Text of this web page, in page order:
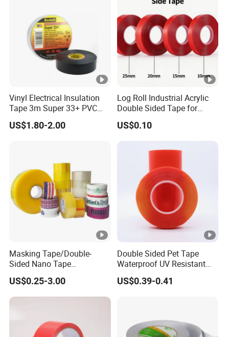
Vinyl Electrical Insulation
Tape 3m Super 33+ PVC
0.18mm Black Rubber
Adhesive Insulating Tape
US$1.80-2.00
Log Roll Industrial Acrylic
Double Sided Tape for
Converting & Die Cutting
US$0.10
Masking Tape/Double-
Sided Nano Tape
/OPP/BOPP Packing/Kraft
Paper Packaging/Fiber
Tape /EVA Foam/Electrical
US$0.25-3.00
Double Sided Pet Tape
Waterproof UV Resistant
Strong Adhesive for
Outdoor Projects
US$0.39-0.41